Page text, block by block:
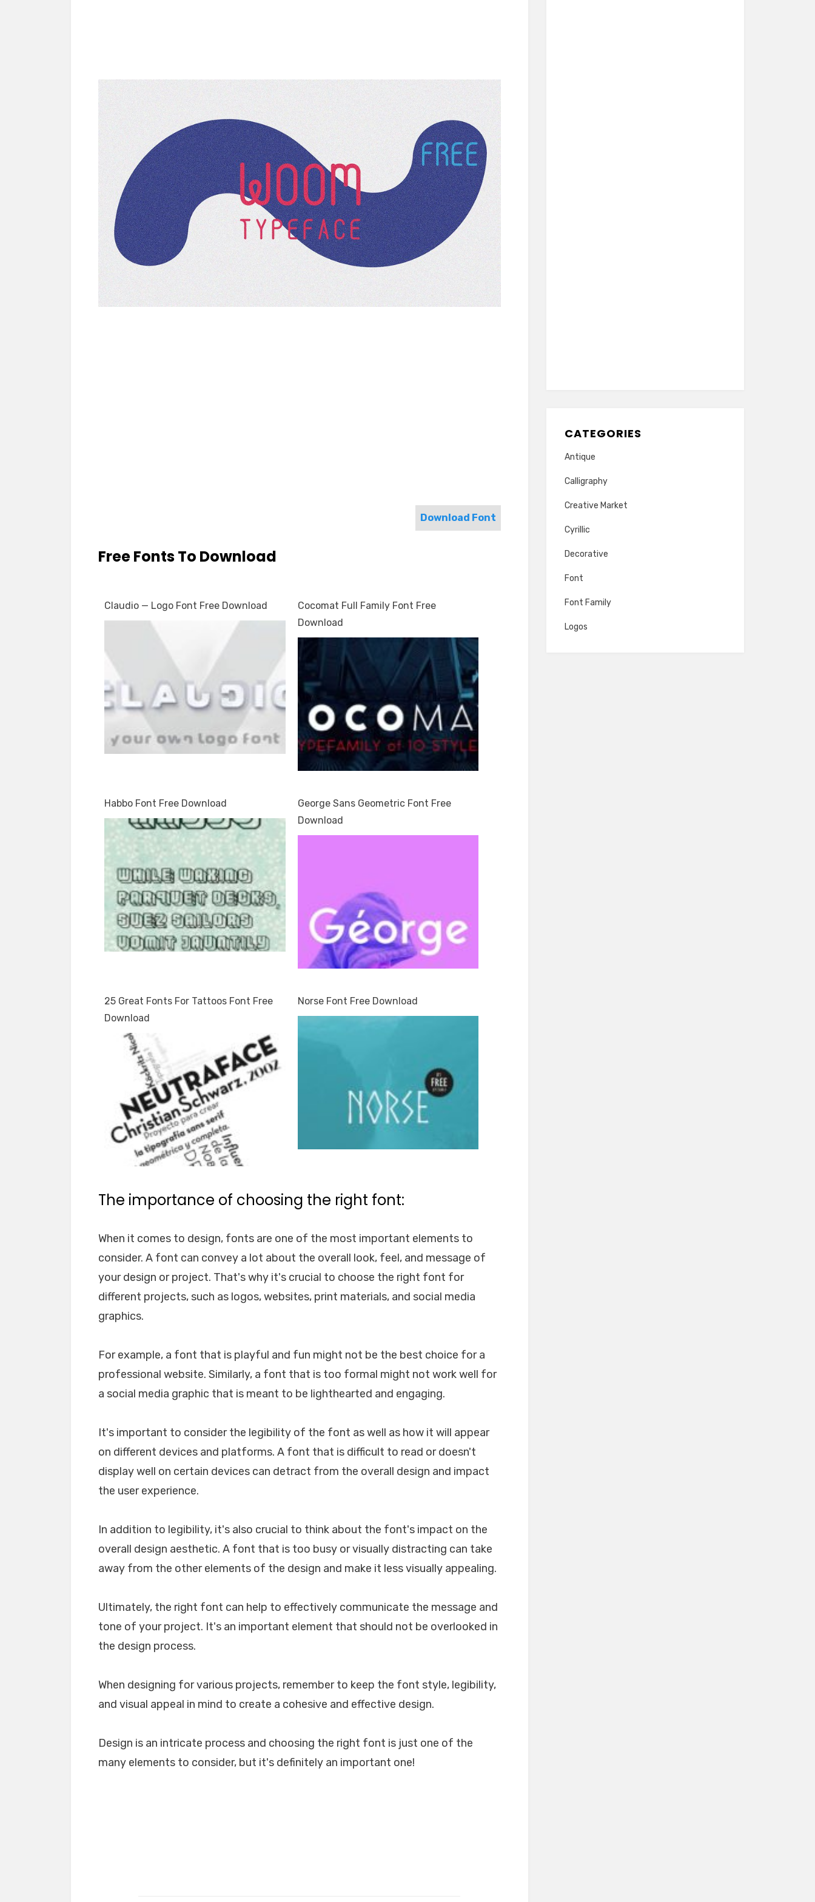
Download Font
Free Fonts To Download
Claudio — Logo Font Free Download
Cocomat Full Family Font Free
Download
Habbo Font Free Download
George Sans Geometric Font Free
Download
25 Great Fonts For Tattoos Font Free
Download
Norse Font Free Download
The importance of choosing the right font:
When it comes to design, fonts are one of the most important elements to
consider. A font can convey a lot about the overall look, feel, and message of
your design or project. That's why it's crucial to choose the right font for
different projects, such as logos, websites, print materials, and social media
graphics.
For example, a font that is playful and fun might not be the best choice for a
professional website. Similarly, a font that is too formal might not work well for
a social media graphic that is meant to be lighthearted and engaging.
It's important to consider the legibility of the font as well as how it will appear
on different devices and platforms. A font that is difficult to read or doesn't
display well on certain devices can detract from the overall design and impact
the user experience.
In addition to legibility, it's also crucial to think about the font's impact on the
overall design aesthetic. A font that is too busy or visually distracting can take
away from the other elements of the design and make it less visually appealing.
Ultimately, the right font can help to effectively communicate the message and
tone of your project. It's an important element that should not be overlooked in
the design process.
When designing for various projects, remember to keep the font style, legibility,
and visual appeal in mind to create a cohesive and effective design.
Design is an intricate process and choosing the right font is just one of the
many elements to consider, but it's definitely an important one!
CATEGORIES
Antique
Calligraphy
Creative Market
Cyrillic
Decorative
Font
Font Family
Logos